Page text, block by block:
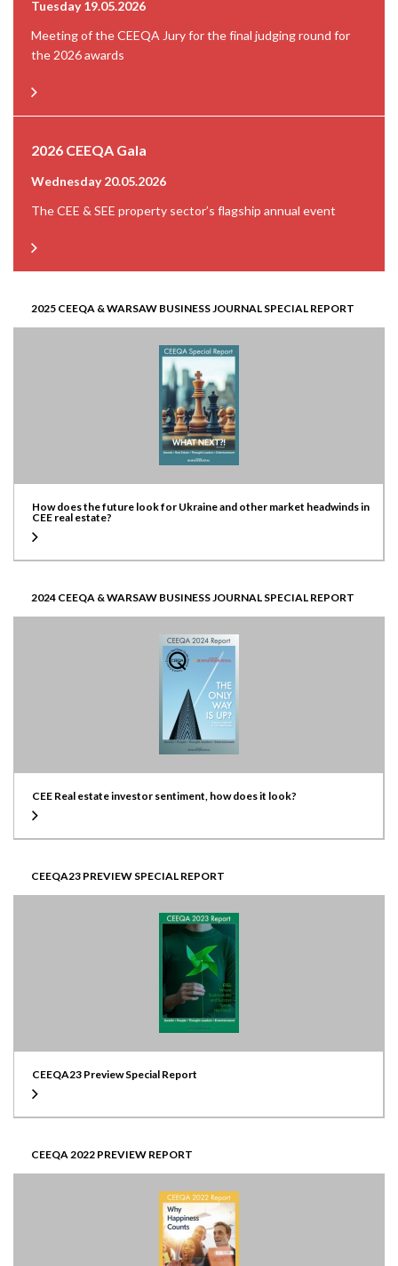
Tuesday 19.05.2026
Meeting of the CEEQA Jury for the final judging round for
the 2026 awards
2026 CEEQA Gala
Wednesday 20.05.2026
The CEE & SEE property sector’s flagship annual event
2025 CEEQA & WARSAW BUSINESS JOURNAL SPECIAL REPORT
How does the future look for Ukraine and other market headwinds in
CEE real estate?
2024 CEEQA & WARSAW BUSINESS JOURNAL SPECIAL REPORT
CEE Real estate investor sentiment, how does it look?
CEEQA23 PREVIEW SPECIAL REPORT
CEEQA23 Preview Special Report
CEEQA 2022 PREVIEW REPORT